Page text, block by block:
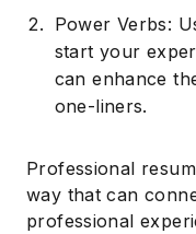
Power Verbs:
start your
can enhance
one-liners.
Professional
way that can
professional